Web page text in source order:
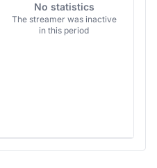
No statistics
The streamer was inactive
in this period